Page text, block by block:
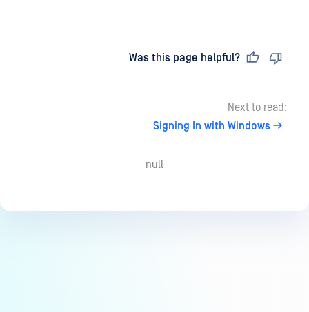
Was this page helpful?
Next to read:
Signing In with Windows
null